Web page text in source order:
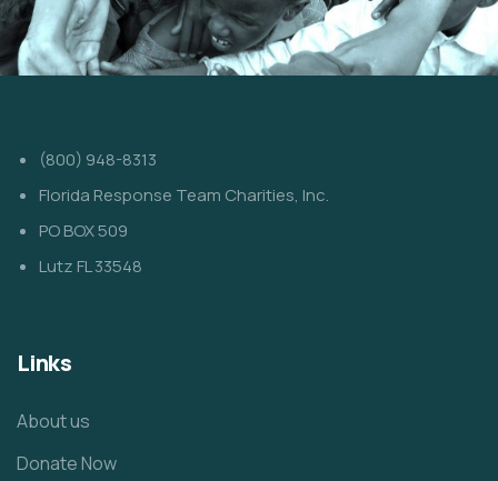
(800) 948-8313
Florida Response Team Charities, Inc.
PO BOX 509
Lutz FL 33548
Links
About us
Donate Now